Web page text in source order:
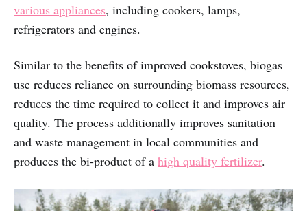
various appliances, including cookers, lamps,
refrigerators and engines.
Similar to the benefits of improved cookstoves, biogas
use reduces reliance on surrounding biomass resources,
reduces the time required to collect it and improves air
quality. The process additionally improves sanitation
and waste management in local communities and
produces the bi-product of a high quality fertilizer.